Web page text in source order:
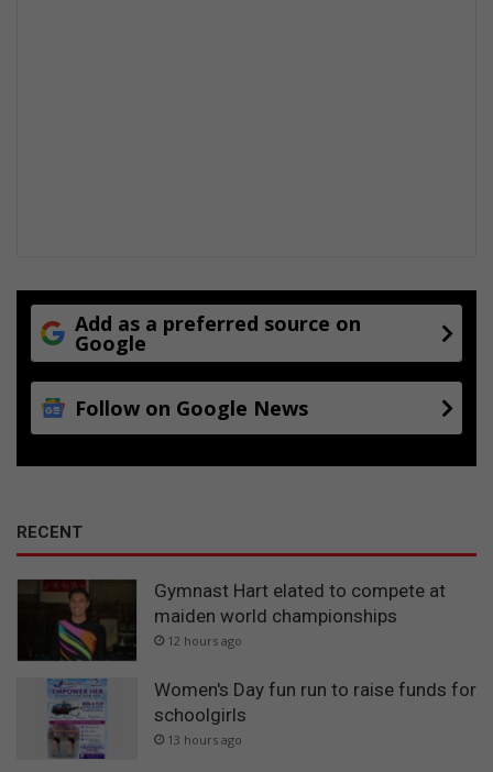
Add as a preferred source on
Google
Follow on Google News
RECENT
Gymnast Hart elated to compete at
maiden world championships
12 hours ago
Women's Day fun run to raise funds for
schoolgirls
13 hours ago